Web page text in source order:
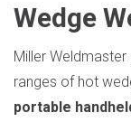
Wedge
Miller
ranges of hot
portable